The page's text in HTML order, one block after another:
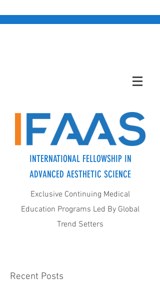
INTERNATIONAL FELLOWSHIP IN
ADVANCED AESTHETIC SCIENCE
Exclusive Continuing Medical
Education Programs Led By Global
Trend Setters
Recent Posts